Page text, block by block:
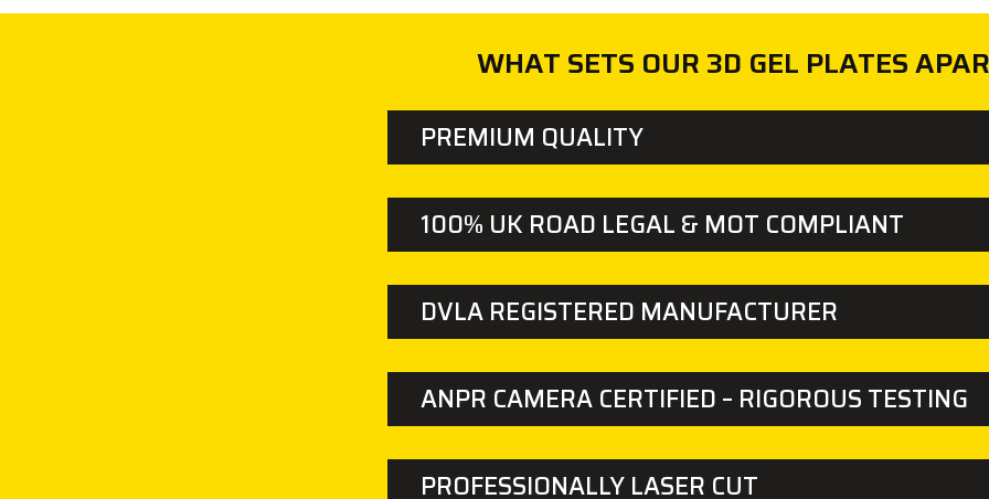
WHAT SETS OUR 3D GEL PLATES
PREMIUM QUALITY
100% UK ROAD LEGAL & MOT COMPLIANT
DVLA REGISTERED MANUFACTURER
ANPR CAMERA CERTIFIED – RIGOROUS TESTING
PROFESSIONALLY LASER CUT